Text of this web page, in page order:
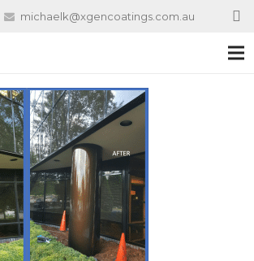
michaelk@xgencoatings.com.au